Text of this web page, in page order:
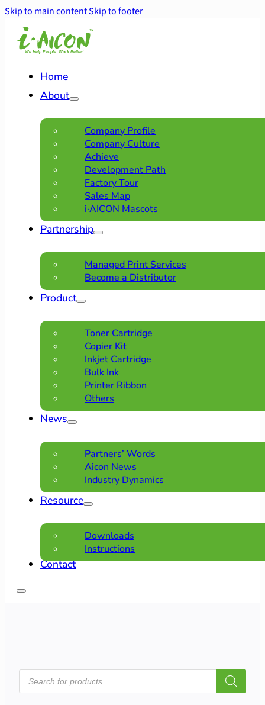
Skip to main contentSkip to footer
Home
About
Company Profile
Company Culture
Achieve
Development Path
Factory Tour
Sales Map
i·AICON Mascots
Partnership
Managed Print Services
Become a Distributor
Product
Toner Cartridge
Copier Kit
Inkjet Cartridge
Bulk Ink
Printer Ribbon
Others
News
Partners’ Words
Aicon News
Industry Dynamics
Resource
Downloads
Instructions
Contact
PRODUCTS
SEARCH